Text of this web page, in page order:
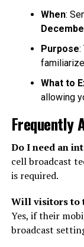
When:
Purpose:
What to
allowing
Frequently
Do I need an
cell broadcast
is required.
Will visitors to
Yes, if their
broadcast